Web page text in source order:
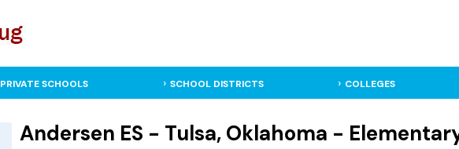
PRIVATE SCHOOLS SCHOOL DISTRICTS COLLEGES
Andersen ES - Tulsa, Oklahoma -